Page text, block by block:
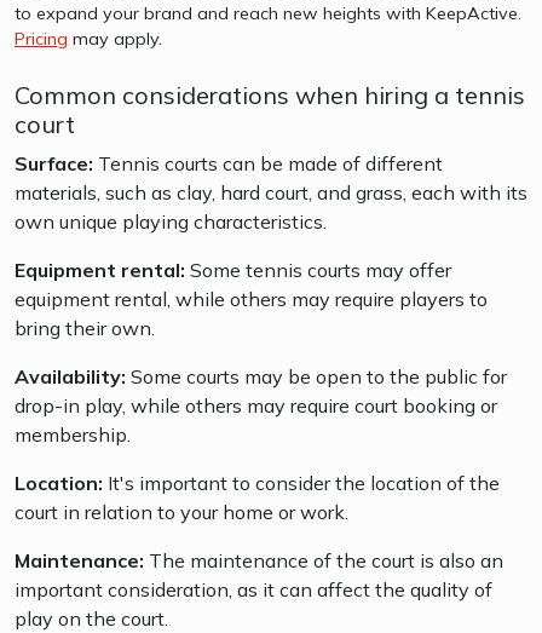
to expand your brand and reach new heights with KeepActive.
Pricing may apply.
Common considerations when hiring a tennis
court
Surface: Tennis courts can be made of different
materials, such as clay, hard court, and grass, each with its
own unique playing characteristics.
Equipment rental: Some tennis courts may offer
equipment rental, while others may require players to
bring their own.
Availability: Some courts may be open to the public for
drop-in play, while others may require court booking or
membership.
Location: It's important to consider the location of the
court in relation to your home or work.
Maintenance: The maintenance of the court is also an
important consideration, as it can affect the quality of
play on the court.